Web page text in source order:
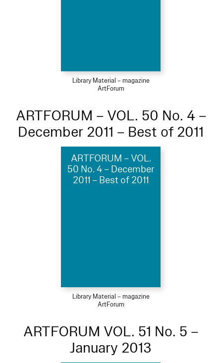
Library Material – magazine
ArtForum
ARTFORUM – VOL. 50 No. 4 –
December 2011 – Best of 2011
ARTFORUM – VOL.
50 No. 4 – December
2011 – Best of 2011
Library Material – magazine
ArtForum
ARTFORUM VOL. 51 No. 5 –
January 2013